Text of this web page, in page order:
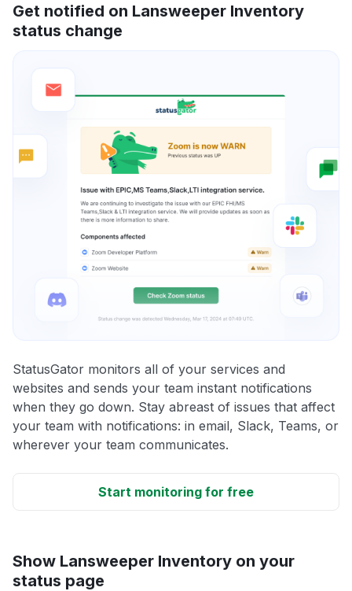
Get notified on Lansweeper Inventory
status change
StatusGator monitors all of your services and
websites and sends your team instant notifications
when they go down. Stay abreast of issues that affect
your team with notifications: in email, Slack, Teams, or
wherever your team communicates.
Start monitoring for free
Show Lansweeper Inventory on your
status page